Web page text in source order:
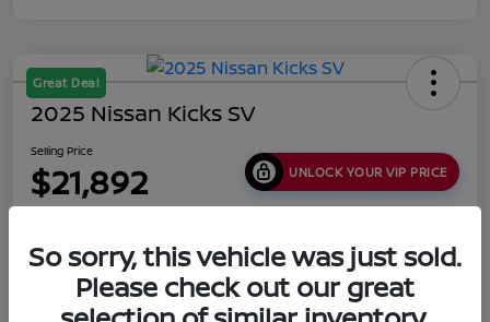
Great Deal
2025 Nissan Kicks SV
Selling Price
$21,892 UNLOCK YOUR VIP PRICE
Location: Collins Nissan
So sorry, this vehicle was just sold.
Please check out our great